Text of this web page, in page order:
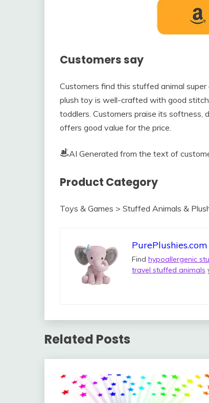
Customers say
Customers find this stuffed animal
plush toy is well-crafted with good
toddlers. Customers praise its softness,
offers good value for the price.
AI Generated from the text of
Product Category
Toys & Games > Stuffed Animals &
PurePlushies.com
Find hypoallergenic
travel stuffed animals
Related Posts